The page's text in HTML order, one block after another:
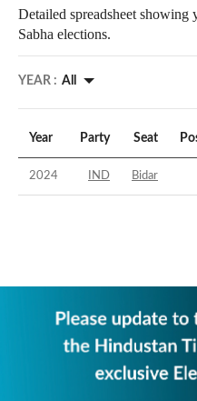
Detailed spreadsheet showing
Sabha elections.
YEAR : All
Year Party Seat
2024 IND Bidar